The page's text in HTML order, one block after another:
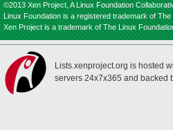
©2013 Xen Project, A Linux Foundation
Linux Foundation is a registered trademark of The
Xen Project is a trademark of The Linux
Lists.xenproject.org is hosted
servers 24x7x365 and backed